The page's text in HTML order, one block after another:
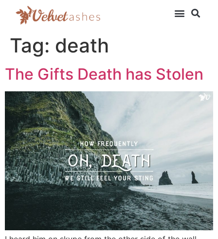
Tag: death
The Gifts Death has Stolen